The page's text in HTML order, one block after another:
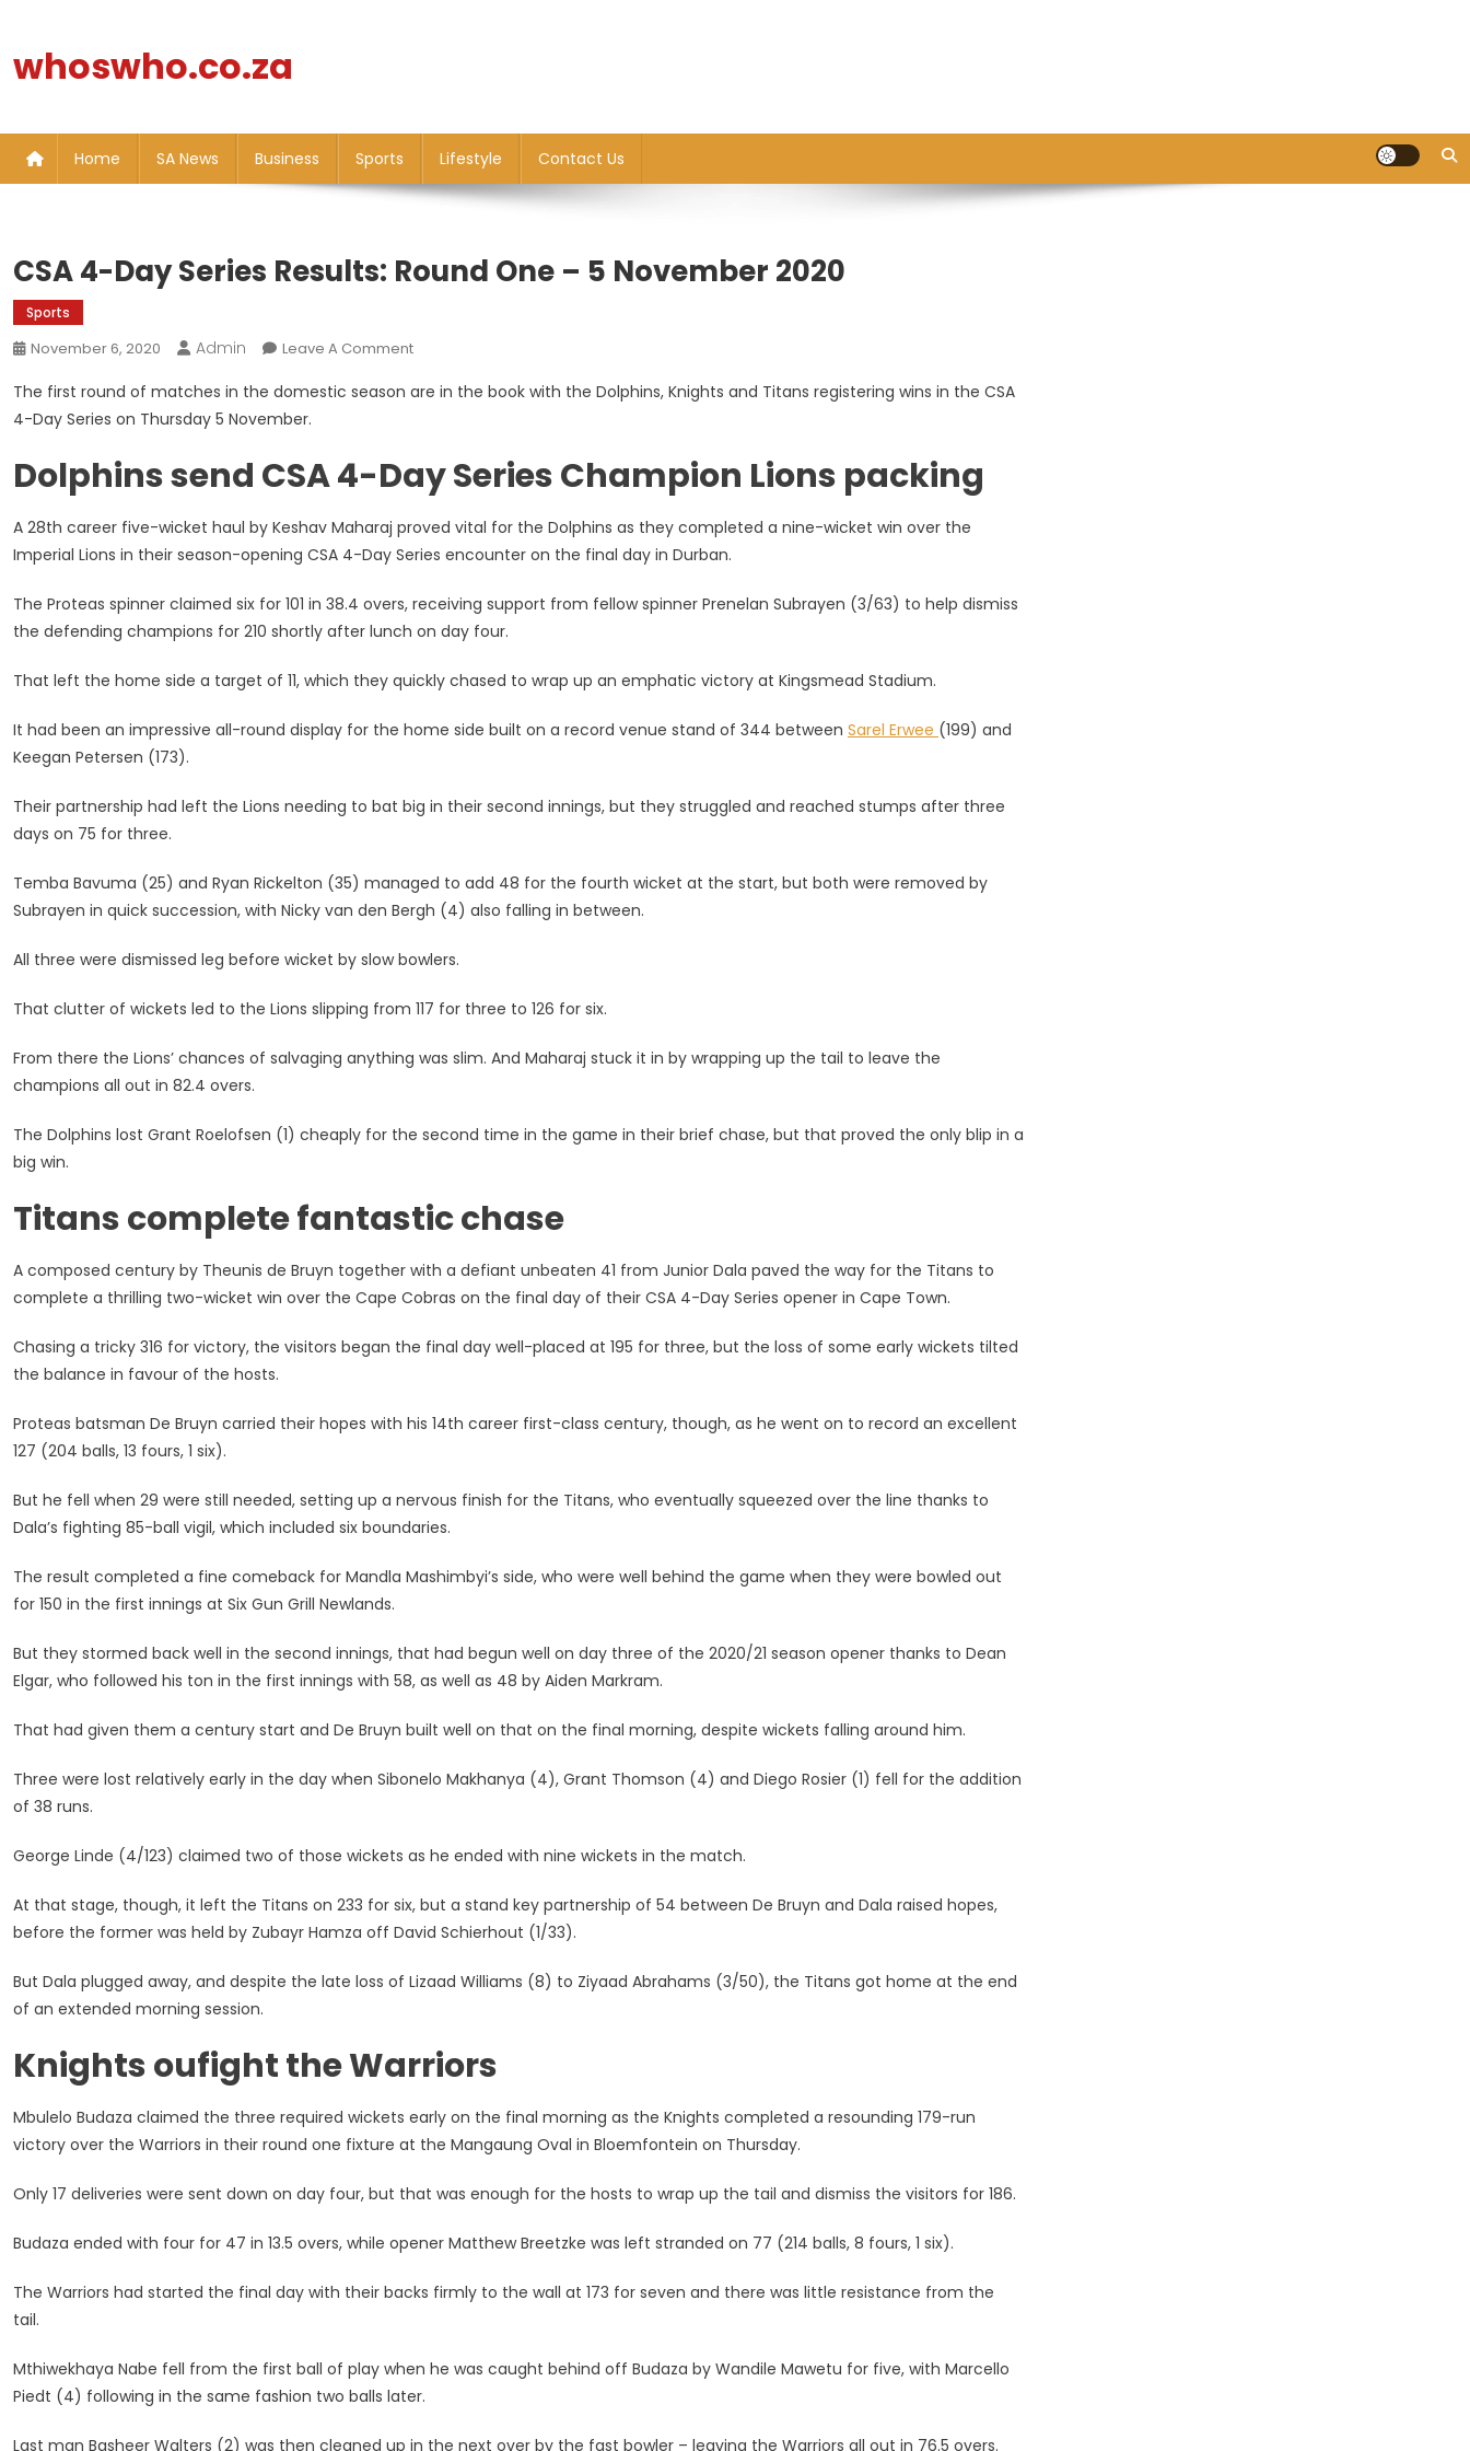
content
whoswho.co.za
Home SA News Business Sports Lifestyle Contact Us
CSA 4-Day Series Results: Round One – 5 November 2020
Sports
November 6, 2020 Admin Leave A CommentOn
4-
Results:
Round
One
–
November
2020
The first round of matches in the domestic season are in the book with the Dolphins, Knights and Titans registering wins in the CSA
4-Day Series on Thursday 5 November.
Dolphins send CSA 4-Day Series Champion Lions packing
A 28th career five-wicket haul by Keshav Maharaj proved vital for the Dolphins as they completed a nine-wicket win over the
Imperial Lions in their season-opening CSA 4-Day Series encounter on the final day in Durban.
The Proteas spinner claimed six for 101 in 38.4 overs, receiving support from fellow spinner Prenelan Subrayen (3/63) to help dismiss
the defending champions for 210 shortly after lunch on day four.
That left the home side a target of 11, which they quickly chased to wrap up an emphatic victory at Kingsmead Stadium.
It had been an impressive all-round display for the home side built on a record venue stand of 344 between Sarel Erwee (199) and
Keegan Petersen (173).
Their partnership had left the Lions needing to bat big in their second innings, but they struggled and reached stumps after three
days on 75 for three.
Temba Bavuma (25) and Ryan Rickelton (35) managed to add 48 for the fourth wicket at the start, but both were removed by
Subrayen in quick succession, with Nicky van den Bergh (4) also falling in between.
All three were dismissed leg before wicket by slow bowlers.
That clutter of wickets led to the Lions slipping from 117 for three to 126 for six.
From there the Lions’ chances of salvaging anything was slim. And Maharaj stuck it in by wrapping up the tail to leave the
champions all out in 82.4 overs.
The Dolphins lost Grant Roelofsen (1) cheaply for the second time in the game in their brief chase, but that proved the only blip in a
big win.
Titans complete fantastic chase
A composed century by Theunis de Bruyn together with a defiant unbeaten 41 from Junior Dala paved the way for the Titans to
complete a thrilling two-wicket win over the Cape Cobras on the final day of their CSA 4-Day Series opener in Cape Town.
Chasing a tricky 316 for victory, the visitors began the final day well-placed at 195 for three, but the loss of some early wickets tilted
the balance in favour of the hosts.
Proteas batsman De Bruyn carried their hopes with his 14th career first-class century, though, as he went on to record an excellent
127 (204 balls, 13 fours, 1 six).
But he fell when 29 were still needed, setting up a nervous finish for the Titans, who eventually squeezed over the line thanks to
Dala’s fighting 85-ball vigil, which included six boundaries.
The result completed a fine comeback for Mandla Mashimbyi’s side, who were well behind the game when they were bowled out
for 150 in the first innings at Six Gun Grill Newlands.
But they stormed back well in the second innings, that had begun well on day three of the 2020/21 season opener thanks to Dean
Elgar, who followed his ton in the first innings with 58, as well as 48 by Aiden Markram.
That had given them a century start and De Bruyn built well on that on the final morning, despite wickets falling around him.
Three were lost relatively early in the day when Sibonelo Makhanya (4), Grant Thomson (4) and Diego Rosier (1) fell for the addition
of 38 runs.
George Linde (4/123) claimed two of those wickets as he ended with nine wickets in the match.
At that stage, though, it left the Titans on 233 for six, but a stand key partnership of 54 between De Bruyn and Dala raised hopes,
before the former was held by Zubayr Hamza off David Schierhout (1/33).
But Dala plugged away, and despite the late loss of Lizaad Williams (8) to Ziyaad Abrahams (3/50), the Titans got home at the end
of an extended morning session.
Knights oufight the Warriors
Mbulelo Budaza claimed the three required wickets early on the final morning as the Knights completed a resounding 179-run
victory over the Warriors in their round one fixture at the Mangaung Oval in Bloemfontein on Thursday.
Only 17 deliveries were sent down on day four, but that was enough for the hosts to wrap up the tail and dismiss the visitors for 186.
Budaza ended with four for 47 in 13.5 overs, while opener Matthew Breetzke was left stranded on 77 (214 balls, 8 fours, 1 six).
The Warriors had started the final day with their backs firmly to the wall at 173 for seven and there was little resistance from the
tail.
Mthiwekhaya Nabe fell from the first ball of play when he was caught behind off Budaza by Wandile Mawetu for five, with Marcello
Piedt (4) following in the same fashion two balls later.
Last man Basheer Walters (2) was then cleaned up in the next over by the fast bowler – leaving the Warriors all out in 76.5 overs.